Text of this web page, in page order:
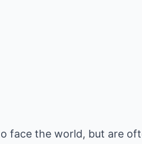
face the world, but are